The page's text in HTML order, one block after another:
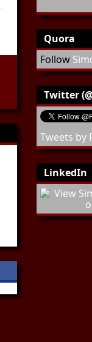
Quora
Follow
Twitter
Tweets by
LinkedIn